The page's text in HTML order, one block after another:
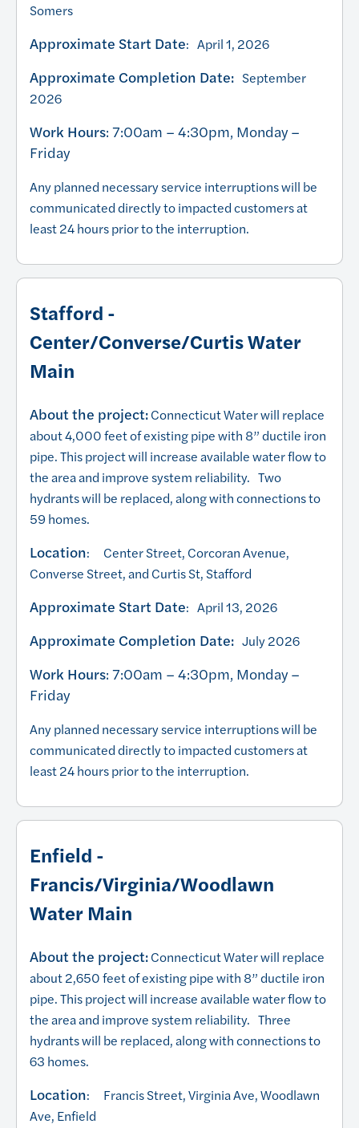
Somers
Approximate Start Date: April 1, 2026
Approximate Completion Date: September
2026
Work Hours: 7:00am – 4:30pm, Monday –
Friday
Any planned necessary service interruptions will be
communicated directly to impacted customers at
least 24 hours prior to the interruption.
Stafford -
Center/Converse/Curtis Water
Main
About the project:Connecticut Water will replace
about 4,000 feet of existing pipe with 8” ductile iron
pipe. This project will increase available water flow to
the area and improve system reliability. Two
hydrants will be replaced, along with connections to
59 homes.
Location: Center Street, Corcoran Avenue,
Converse Street, and Curtis St, Stafford
Approximate Start Date: April 13, 2026
Approximate Completion Date: July 2026
Work Hours: 7:00am – 4:30pm, Monday –
Friday
Any planned necessary service interruptions will be
communicated directly to impacted customers at
least 24 hours prior to the interruption.
Enfield -
Francis/Virginia/Woodlawn
Water Main
About the project:Connecticut Water will replace
about 2,650 feet of existing pipe with 8” ductile iron
pipe. This project will increase available water flow to
the area and improve system reliability. Three
hydrants will be replaced, along with connections to
63 homes.
Location: Francis Street, Virginia Ave, Woodlawn
Ave, Enfield